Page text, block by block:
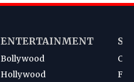
ENTERTAINMENT
Bollywood
Hollywood